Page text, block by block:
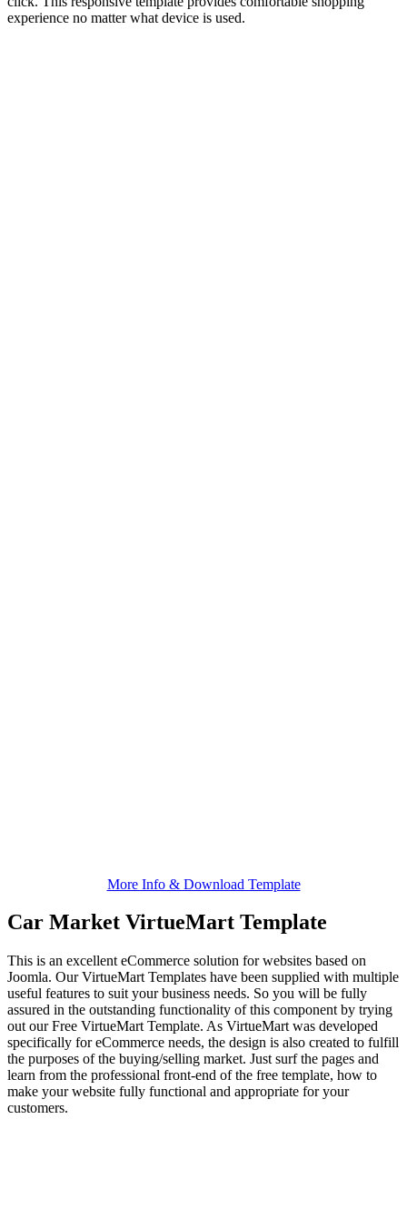
experience no matter what device is used.
More Info & Download Template
Car Market VirtueMart Template
This is an excellent eCommerce solution for websites based on
Joomla. Our VirtueMart Templates have been supplied with multiple
useful features to suit your business needs. So you will be fully
assured in the outstanding functionality of this component by trying
out our Free VirtueMart Template. As VirtueMart was developed
specifically for eCommerce needs, the design is also created to fulfill
the purposes of the buying/selling market. Just surf the pages and
learn from the professional front-end of the free template, how to
make your website fully functional and appropriate for your
customers.